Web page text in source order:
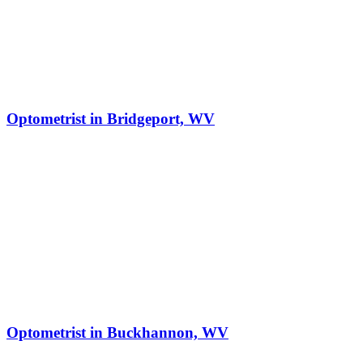
Optometrist in Bridgeport, WV
Optometrist in Buckhannon, WV